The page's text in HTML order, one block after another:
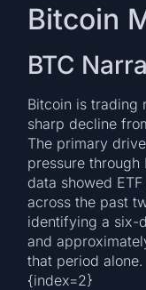
Bitcoin
BTC
Bitcoin is trading
sharp decline
The primary
pressure through
data showed
across the past
identifying a six-
and
that period
{index=2}